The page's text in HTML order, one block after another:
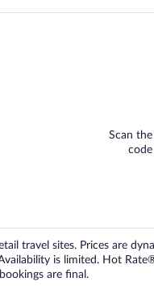
Scan
code
travel sites. Prices are
is limited. Hot
are final.